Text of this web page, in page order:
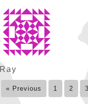
Ray
« Previous 1 2 3